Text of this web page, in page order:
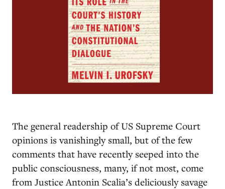
The general readership of US Supreme Court
opinions is vanishingly small, but of the few
comments that have recently seeped into the
public consciousness, many, if not most, come
from Justice Antonin Scalia’s deliciously savage